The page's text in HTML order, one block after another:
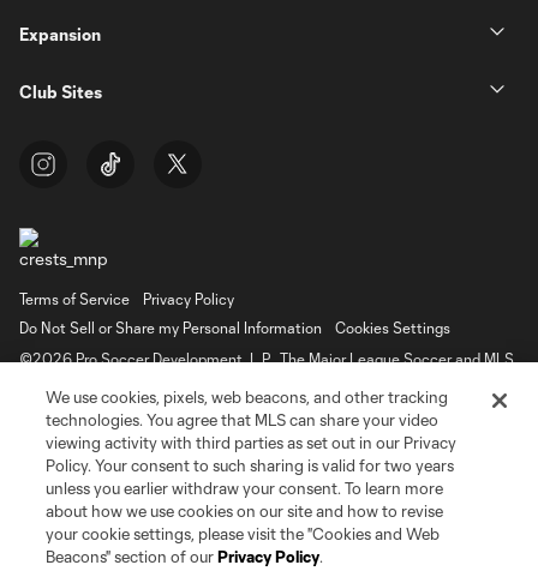
Expansion
Club Sites
Terms of Service
Privacy Policy
Do Not Sell or Share my Personal Information
Cookies Settings
©2026 Pro Soccer Development, L.P.. The Major League Soccer and MLS
(“MLS”). The MLS NEXT Pro name and logo are registered trademarks of
Pro Soccer Development, L.P. (“MNP”). The names and logos of MLS teams
and MNP teams are registered and/or common law trademarks of MLS or
MNP or are used with the permission of their owners. Any unauthorized use
is forbidden.
We use cookies, pixels, web beacons, and other tracking
technologies. You agree that MLS can share your video
viewing activity with third parties as set out in our Privacy
Policy. Your consent to such sharing is valid for two years
unless you earlier withdraw your consent. To learn more
about how we use cookies on our site and how to revise
your cookie settings, please visit the "Cookies and Web
Beacons" section of ourPrivacy Policy.